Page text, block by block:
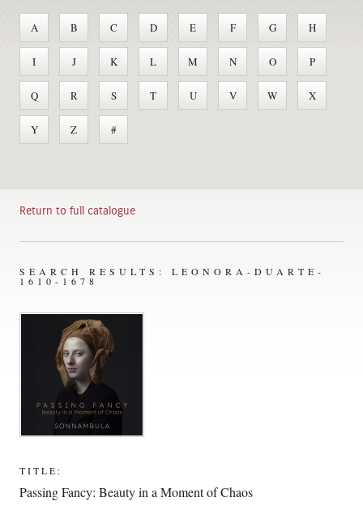
A B C D E F G H
I J K L M N O P
Q R S T U V W X
Y Z #
Return to full catalogue
SEARCH RESULTS: LEONORA-DUARTE-
1610-1678
TITLE:
Passing Fancy: Beauty in a Moment of Chaos